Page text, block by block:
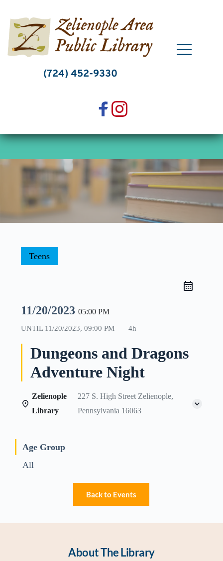
content
(724) 452-9330
Teens
11/20/2023 05:00 PM
UNTIL 11/20/2023, 09:00 PM 4h
Dungeons and Dragons
Adventure Night
Zelienople
Library
227 S. High Street Zelienople,
Pennsylvania 16063
Age Group
All
Back to Events
About The Library